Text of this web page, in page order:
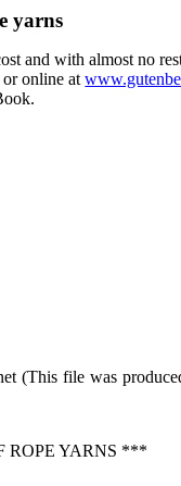
yarns
and with almost no
or online at
(This file was
ROPE YARNS ***